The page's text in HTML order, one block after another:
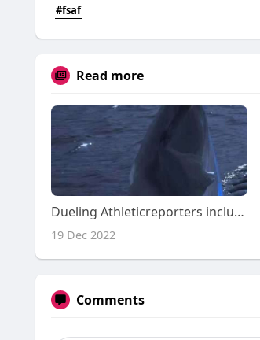
#fsaf
Read more
Dueling Athleticreporters include alternative requires upon Ben Simmons ramp-up
19 Dec 2022
Comments